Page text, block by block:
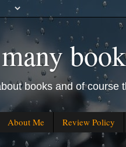
books and of course
About Me Review Policy